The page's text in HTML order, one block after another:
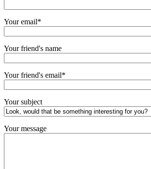
Your email*
Your friend's name
Your friend's email*
Your subject
Your message